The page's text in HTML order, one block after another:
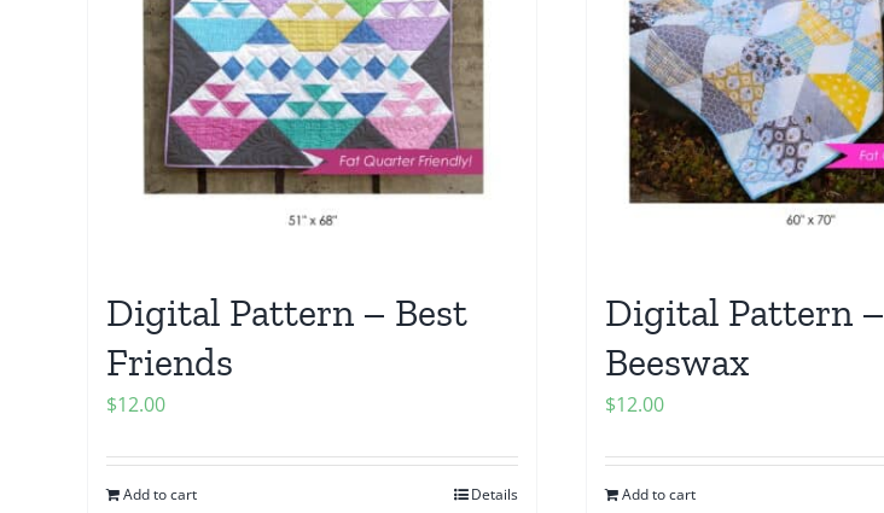
Digital Pattern – Best
Friends
$12.00
Add to cart Details
Digital Pattern –
Beeswax
$12.00
Add to cart